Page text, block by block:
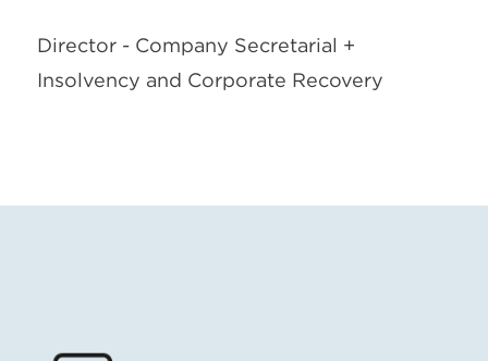
Director - Company Secretarial +
Insolvency and Corporate Recovery